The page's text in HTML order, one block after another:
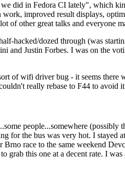
did in Fedora CI lately", which
improved result displays,
of other great talks and everyone
hacked/dozed through (was
and Justin Forbes. I was on the
of wifi driver bug - it seems there
really rebase to F44 to avoid
people...somewhere
for the bus was very hot. I
race to the same weekend
grab this one at a decent rate. I